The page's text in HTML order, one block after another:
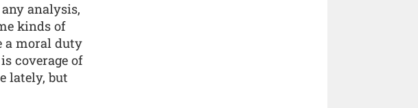
analysis,
kinds of
a moral duty
coverage of
lately, but